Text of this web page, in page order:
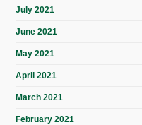
July 2021
June 2021
May 2021
April 2021
March 2021
February 2021